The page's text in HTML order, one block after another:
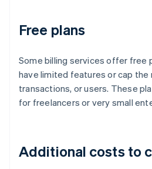
Free plans
Some billing services offer free
have limited features or cap the
transactions, or users. These
for freelancers or very small
Additional costs to